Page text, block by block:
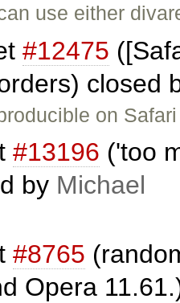
use either
#12475
closed
on
#13196 ('too
by Michael
#8765
Opera